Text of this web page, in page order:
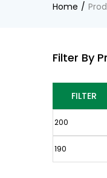
Home
Filter By
FILTER